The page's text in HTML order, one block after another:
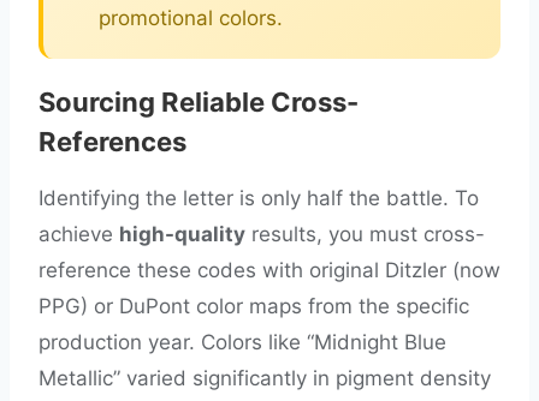
promotional colors.
Sourcing Reliable Cross-
References
Identifying the letter is only half the battle. To
achieve high-quality results, you must cross-
reference these codes with original Ditzler (now
PPG) or DuPont color maps from the specific
production year. Colors like “Midnight Blue
Metallic” varied significantly in pigment density